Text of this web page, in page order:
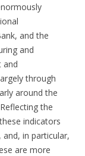
and the
and
and
through
around the
the
indicators
in particular,
are more